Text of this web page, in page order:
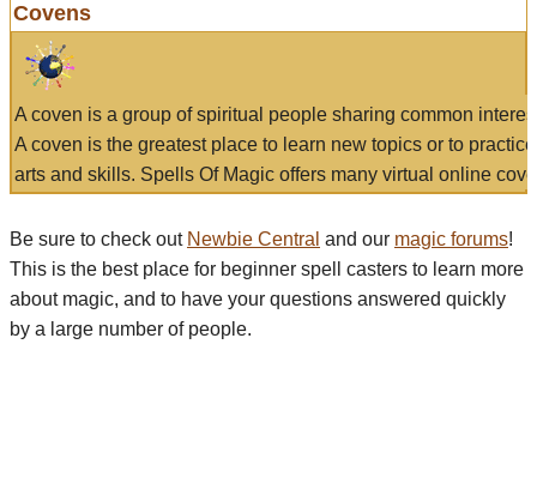
Covens
A coven is a group of spiritual people sharing common
A coven is the greatest place to learn new topics or to
arts and skills. Spells Of Magic offers many virtual online
Be sure to check out Newbie Central and our magic forums!
This is the best place for beginner spell casters to learn more
about magic, and to have your questions answered quickly
by a large number of people.